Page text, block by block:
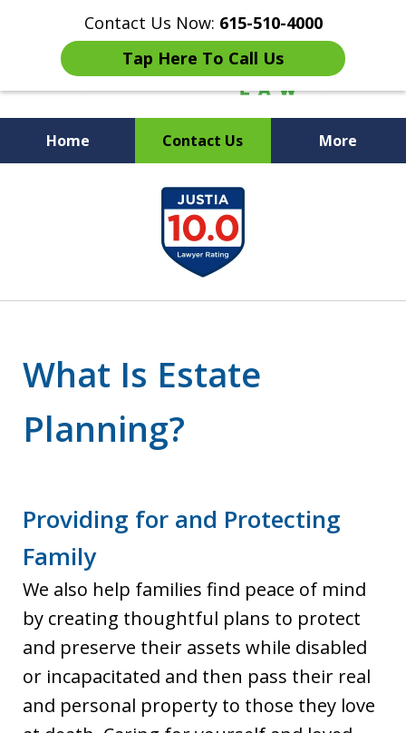
Contact Us Now: 615-510-4000
Tap Here To Call Us
Home Contact Us More
Peace of Mind for Your
Family
What Is Estate
Planning?
Providing for and Protecting
Family
We also help families find peace of mind
by creating thoughtful plans to protect
and preserve their assets while disabled
or incapacitated and then pass their real
and personal property to those they love